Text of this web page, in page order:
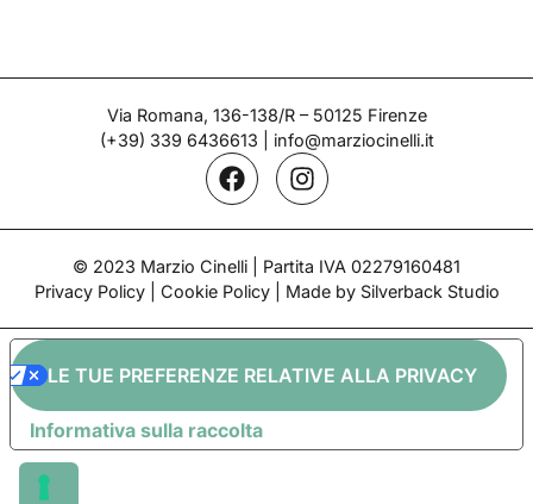
Via Romana, 136-138/R – 50125 Firenze
(+39) 339 6436613
info@marziocinelli.it
© 2023 Marzio Cinelli | Partita IVA 02279160481
Privacy Policy| Cookie Policy| Made by Silverback Studio
Informativa sulla raccolta
LE TUE PREFERENZE RELATIVE ALLA PRIVACY